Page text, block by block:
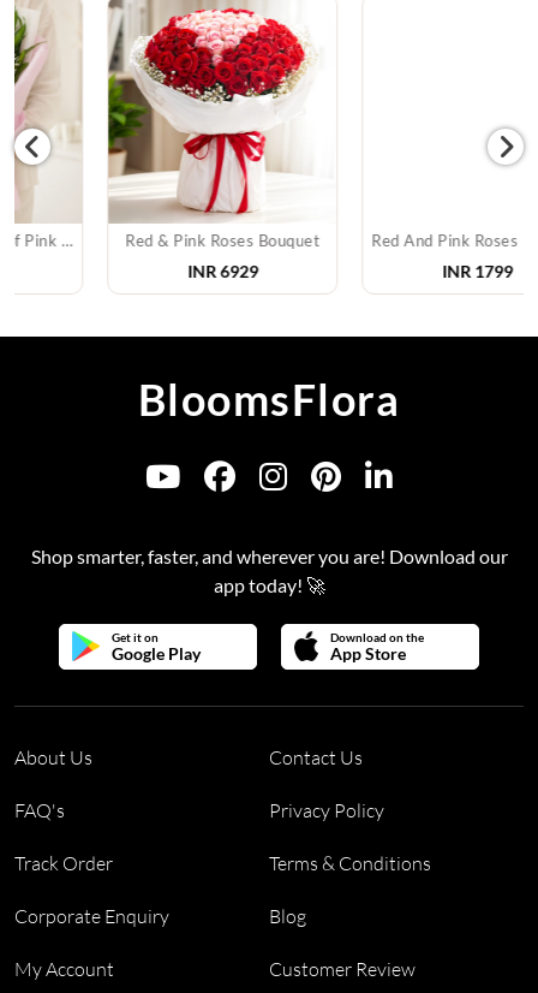
Red & Pink Roses Bouquet Red And Pink Roses Bouquet
BloomsFlora
Shop smarter, faster, and wherever you are! Download our
app today! 🚀
Get it on
Google Play
Download on the
App Store
About Us Contact Us
FAQ's Privacy Policy
Track Order Terms & Conditions
Corporate Enquiry Blog
My Account Customer Review